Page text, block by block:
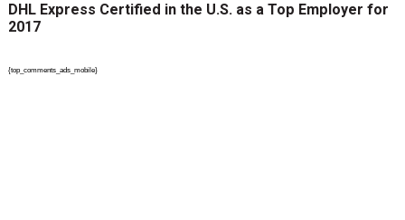
DHL Express Certified in the U.S. as a Top Employer for
2017
{top_comments_ads_mobile}